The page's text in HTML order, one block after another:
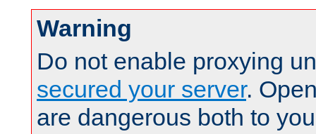
Warning
Do not enable proxying
secured your server.
are dangerous both to